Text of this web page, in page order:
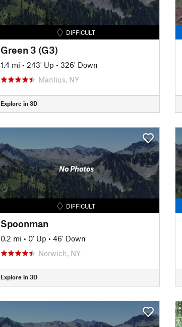
DIFFICULT
Green 3 (G3)
1.4 mi • 243' Up • 326' Down
Manlius, NY
Explore in 3D
No Photos
DIFFICULT
Spoonman
0.2 mi • 0' Up • 46' Down
Norwich, NY
Explore in 3D